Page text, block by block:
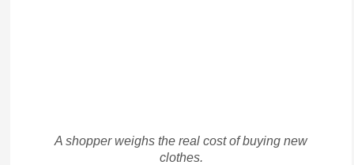
A shopper weighs the real cost of buying new
clothes.